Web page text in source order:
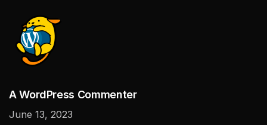
A WordPress Commenter
June 13, 2023